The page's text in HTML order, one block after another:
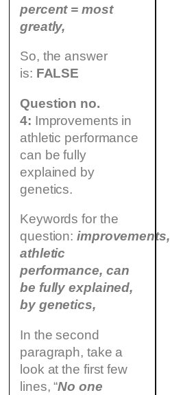
percent = most
greatly,
So, the answer
is: FALSE
Question no.
4: Improvements in
athletic performance
can be fully
explained by
genetics.
Keywords for the
question:improvements,
athletic
performance, can
be fully explained,
by genetics,
In the second
paragraph, take a
look at the first few
lines, “No one